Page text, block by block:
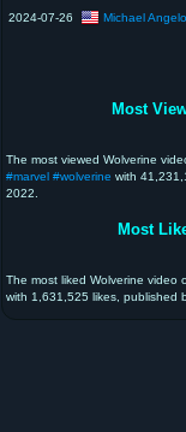
2024-07-26 Michael Angelo
Most
The most viewed Wolverine
#marvel #wolverine with
2022.
Most
The most liked Wolverine video
with 1,631,525 likes, published